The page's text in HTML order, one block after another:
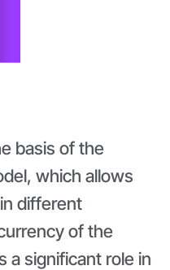
basis of the
which allows
different
of the
a significant role in